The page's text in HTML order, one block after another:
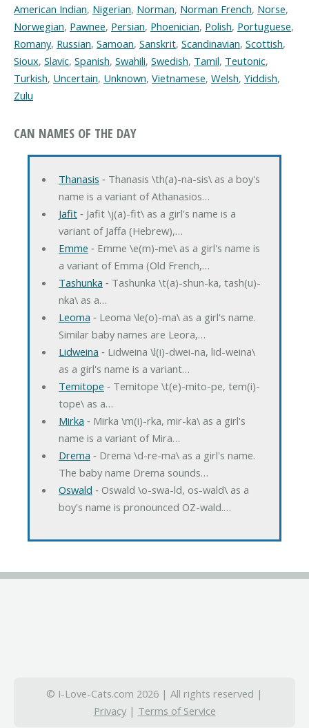
American Indian, Nigerian, Norman, Norman French, Norse,
Norwegian, Pawnee, Persian, Phoenician, Polish, Portuguese,
Romany, Russian, Samoan, Sanskrit, Scandinavian, Scottish,
Sioux, Slavic, Spanish, Swahili, Swedish, Tamil, Teutonic,
Turkish, Uncertain, Unknown, Vietnamese, Welsh, Yiddish,
Zulu
CAN NAMES OF THE DAY
Thanasis ‐ Thanasis \th(a)-na-sis\ as a boy's
name is a variant of Athanasios…
Jafit‐ Jafit \j(a)-fit\ as a girl's name is a
variant of Jaffa (Hebrew),…
Emme ‐ Emme \e(m)-me\ as a girl's name is
a variant of Emma (Old French,…
Tashunka ‐ Tashunka \t(a)-shun-ka, tash(u)-
nka\ as a…
Leoma ‐ Leoma \le(o)-ma\ as a girl's name.
Similar baby names are Leora,…
Lidweina ‐ Lidweina \l(i)-dwei-na, lid-weina\
as a girl's name is a variant…
Temitope ‐ Temitope \t(e)-mito-pe, tem(i)-
tope\ as a…
Mirka ‐ Mirka \m(i)-rka, mir-ka\ as a girl's
name is a variant of Mira…
Drema ‐ Drema \d-re-ma\ as a girl's name.
The baby name Drema sounds…
Oswald ‐ Oswald \o-swa-ld, os-wald\ as a
boy's name is pronounced OZ-wald.…
© I-Love-Cats.com 2026 | All rights reserved |
Privacy| Terms of Service